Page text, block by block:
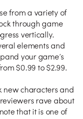
from a variety of
through game
vertically.
elements and
your game’s
$0.99 to $2.99.
new characters and
rave about
that it is one of